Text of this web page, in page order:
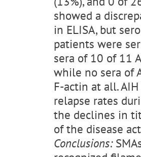
showed a
in ELISA, but
patients were
sera of 10 of 11
while no sera of
F-actin at all.
relapse rates
the declines in
of the disease
Conclusions: